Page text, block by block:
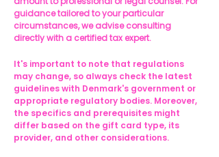
guidance tailored to your particular
circumstances, we advise consulting
directly with a certified tax expert.
It's important to note that regulations
may change, so always check the latest
guidelines with Denmark's government or
appropriate regulatory bodies. Moreover,
the specifics and prerequisites might
differ based on the gift card type, its
provider, and other considerations.